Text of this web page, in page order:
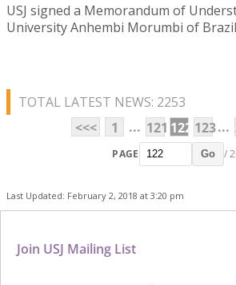
USJ signed a Memorandum of
University Anhembi Morumbi of
TOTAL LATEST NEWS: 2253
<<<
1 ... 121 122 123...
PAGE Go /
Last Updated: February 2, 2018 at 3:20 pm
Join USJ Mailing List